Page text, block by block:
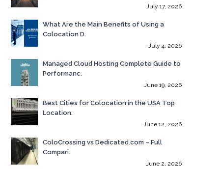
July 17, 2026
What Are the Main Benefits of Using a
Colocation D.
July 4, 2026
Managed Cloud Hosting Complete Guide to
Performanc.
June 19, 2026
Best Cities for Colocation in the USA Top
Location.
June 12, 2026
ColoCrossing vs Dedicated.com – Full
Compari.
June 2, 2026